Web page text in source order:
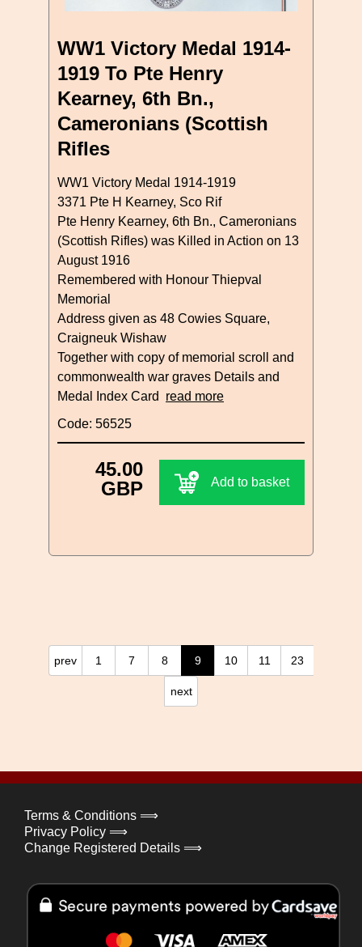
WW1 Victory Medal 1914-
1919 To Pte Henry
Kearney, 6th Bn.,
Cameronians (Scottish
Rifles
WW1 Victory Medal 1914-1919
3371 Pte H Kearney, Sco Rif
Pte Henry Kearney, 6th Bn., Cameronians
(Scottish Rifles) was Killed in Action on 13
August 1916
Remembered with Honour Thiepval
Memorial
Address given as 48 Cowies Square,
Craigneuk Wishaw
Together with copy of memorial scroll and
commonwealth war graves Details and
Medal Index Card read more
Code: 56525
45.00
GBP
Add to basket
prev 1 7 8 9 10 11 23
next
Terms & Conditions ⟹
Privacy Policy ⟹
Change Registered Details ⟹